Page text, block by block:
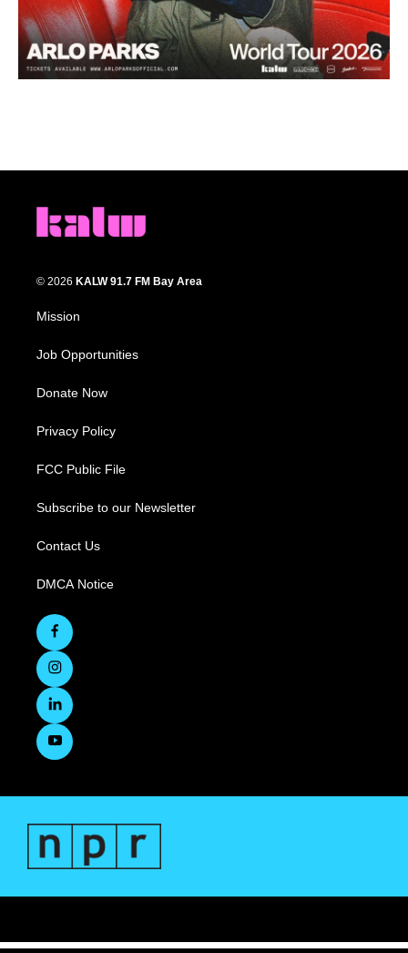
© 2026 KALW 91.7 FM Bay Area
Mission
Job Opportunities
Donate Now
Privacy Policy
FCC Public File
Subscribe to our Newsletter
Contact Us
DMCA Notice